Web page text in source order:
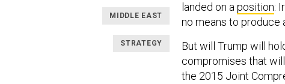
MIDDLE EAST
STRATEGY
landed on aposition:
no means to produce
But will Trump will
compromises that
the 2015 Joint